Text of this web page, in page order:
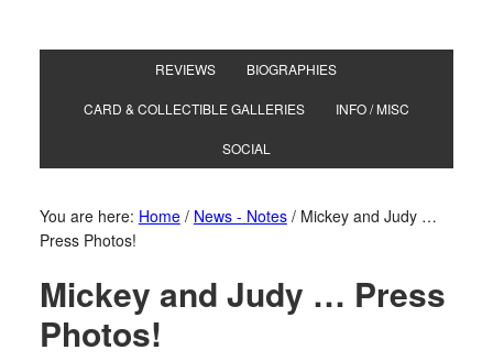
REVIEWS BIOGRAPHIES
CARD & COLLECTIBLE GALLERIES INFO / MISC
SOCIAL
You are here: Home / News - Notes /Mickey and Judy …
Press Photos!
Mickey and Judy … Press
Photos!